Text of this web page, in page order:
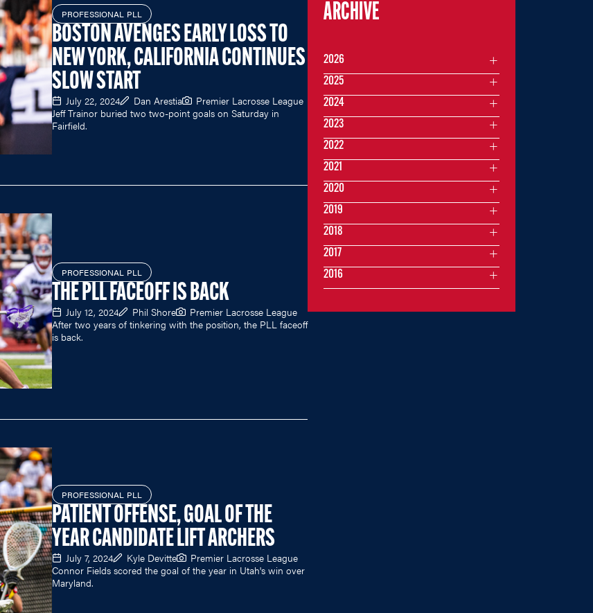
PROFESSIONAL PLL
BOSTON AVENGES EARLY LOSS TO
NEW YORK, CALIFORNIA CONTINUES
SLOW START
July 22, 2024 Dan Arestia
Premier Lacrosse League
Jeff Trainor buried two two-point goals on Saturday in
Fairfield.
PROFESSIONAL PLL
THE PLL FACEOFF IS BACK
July 12, 2024 Phil Shore
Premier Lacrosse League
After two years of tinkering with the position, the PLL faceoff
is back.
PROFESSIONAL PLL
PATIENT OFFENSE, GOAL OF THE
YEAR CANDIDATE LIFT ARCHERS
July 7, 2024 Kyle Devitte
Premier Lacrosse League
Connor Fields scored the goal of the year in Utah's win over
Maryland.
ARCHIVE
2026
2025
2024
2023
2022
2021
2020
2019
2018
2017
2016